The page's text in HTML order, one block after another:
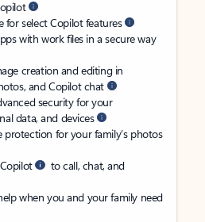
for select Copilot features
with work files in a secure way
creation and editing in
and Copilot chat
security for your
data, and devices
protection for your family’s photos
to call, chat, and
when you and your family need